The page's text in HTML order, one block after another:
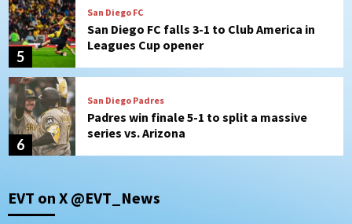
6
San Diego Padres
Padres win finale 5-1 to split a massive
series vs. Arizona
7
San Diego MLS
SDFC’s Chucky Lozano to sign with LA
Galaxy on Loan
Aztec For Life Eric Butler Jr. signs with
EVT on X @EVT_News